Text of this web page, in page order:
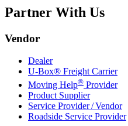
Partner With Us
Vendor
Dealer
U-Box® Freight Carrier
Moving Help® Provider
Product Supplier
Service Provider / Vendor
Roadside Service Provider